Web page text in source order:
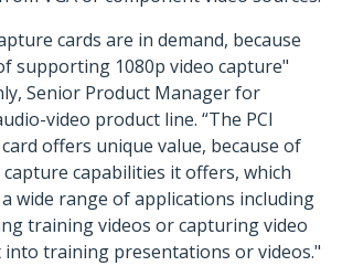
cards are in demand, because
supporting 1080p video capture"
Senior Product Manager for
video product line. “The PCI
offers unique value, because of
capture capabilities it offers, which
wide range of applications including
training videos or capturing video
into training presentations or videos."